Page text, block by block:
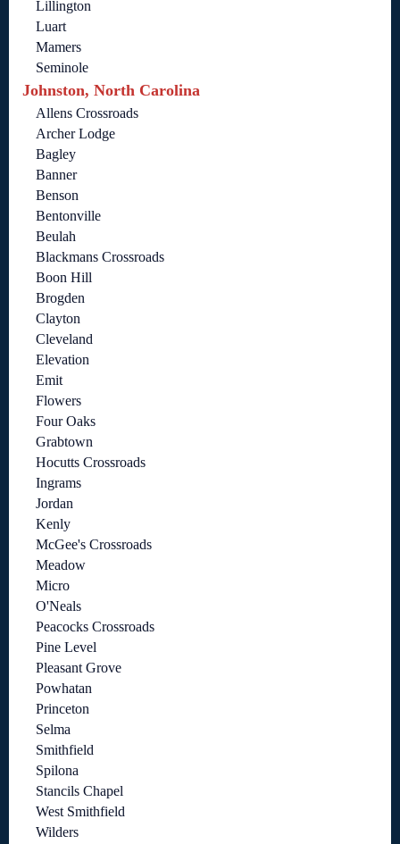
Lillington
Luart
Mamers
Seminole
Johnston, North Carolina
Allens Crossroads
Archer Lodge
Bagley
Banner
Benson
Bentonville
Beulah
Blackmans Crossroads
Boon Hill
Brogden
Clayton
Cleveland
Elevation
Emit
Flowers
Four Oaks
Grabtown
Hocutts Crossroads
Ingrams
Jordan
Kenly
McGee's Crossroads
Meadow
Micro
O'Neals
Peacocks Crossroads
Pine Level
Pleasant Grove
Powhatan
Princeton
Selma
Smithfield
Spilona
Stancils Chapel
West Smithfield
Wilders